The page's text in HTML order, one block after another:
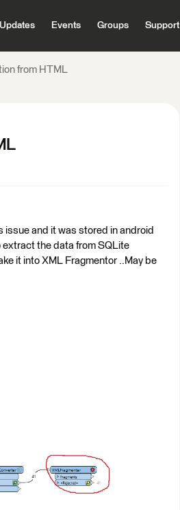
Events Groups Support
from HTML
issue and it was stored in android
extract the data from SQLite
it into XML Fragmentor ..May be